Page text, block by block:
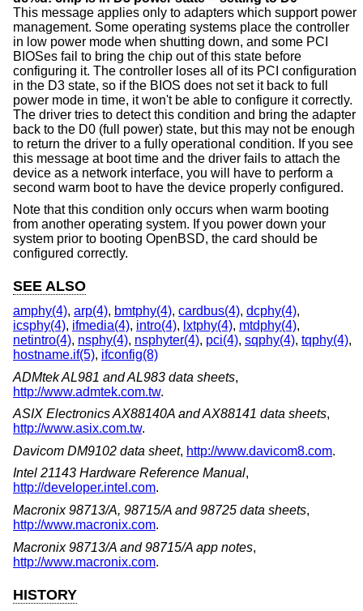
This message applies only to adapters which support power
management. Some operating systems place the controller
in low power mode when shutting down, and some PCI
BIOSes fail to bring the chip out of this state before
configuring it. The controller loses all of its PCI configuration
in the D3 state, so if the BIOS does not set it back to full
power mode in time, it won't be able to configure it correctly.
The driver tries to detect this condition and bring the adapter
back to the D0 (full power) state, but this may not be enough
to return the driver to a fully operational condition. If you see
this message at boot time and the driver fails to attach the
device as a network interface, you will have to perform a
second warm boot to have the device properly configured.
Note that this condition only occurs when warm booting
from another operating system. If you power down your
system prior to booting OpenBSD, the card should be
configured correctly.
SEE ALSO
amphy(4), arp(4), bmtphy(4), cardbus(4), dcphy(4),
icsphy(4), ifmedia(4), intro(4), lxtphy(4), mtdphy(4),
netintro(4), nsphy(4), nsphyter(4), pci(4), sqphy(4), tqphy(4),
hostname.if(5), ifconfig(8)
ADMtek AL981 and AL983 data sheets,
http://www.admtek.com.tw.
ASIX Electronics AX88140A and AX88141 data sheets,
http://www.asix.com.tw.
Davicom DM9102 data sheet, http://www.davicom8.com.
Intel 21143 Hardware Reference Manual,
http://developer.intel.com.
Macronix 98713/A, 98715/A and 98725 data sheets,
http://www.macronix.com.
Macronix 98713/A and 98715/A app notes,
http://www.macronix.com.
HISTORY